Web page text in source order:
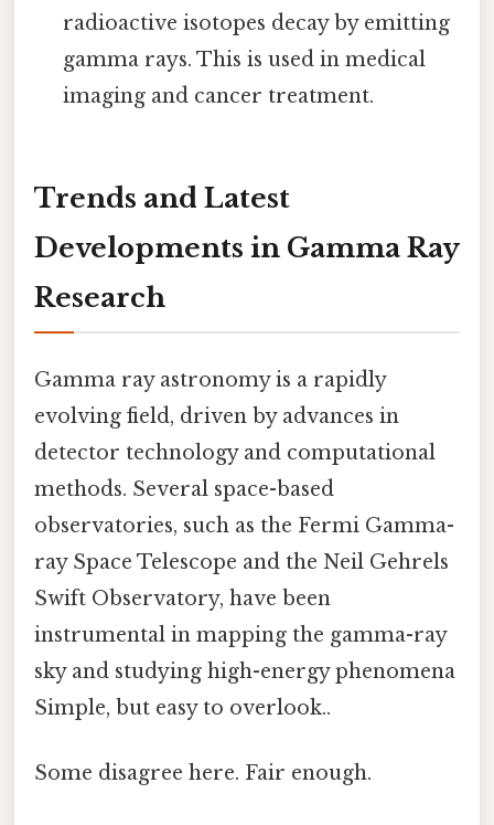
radioactive isotopes decay by emitting
gamma rays. This is used in medical
imaging and cancer treatment.
Trends and Latest
Developments in Gamma Ray
Research
Gamma ray astronomy is a rapidly
evolving field, driven by advances in
detector technology and computational
methods. Several space-based
observatories, such as the Fermi Gamma-
ray Space Telescope and the Neil Gehrels
Swift Observatory, have been
instrumental in mapping the gamma-ray
sky and studying high-energy phenomena
Simple, but easy to overlook..
Some disagree here. Fair enough.